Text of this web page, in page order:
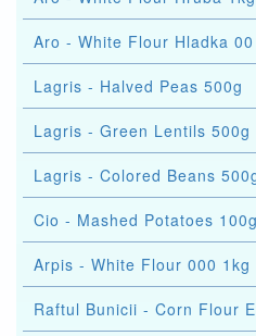
Aro - White Flour Hladka
Lagris - Halved Peas 500g
Lagris - Green Lentils 500g
Lagris - Colored Beans
Cio - Mashed Potatoes 100g
Arpis - White Flour 000 1kg
Raftul Bunicii - Corn Flour